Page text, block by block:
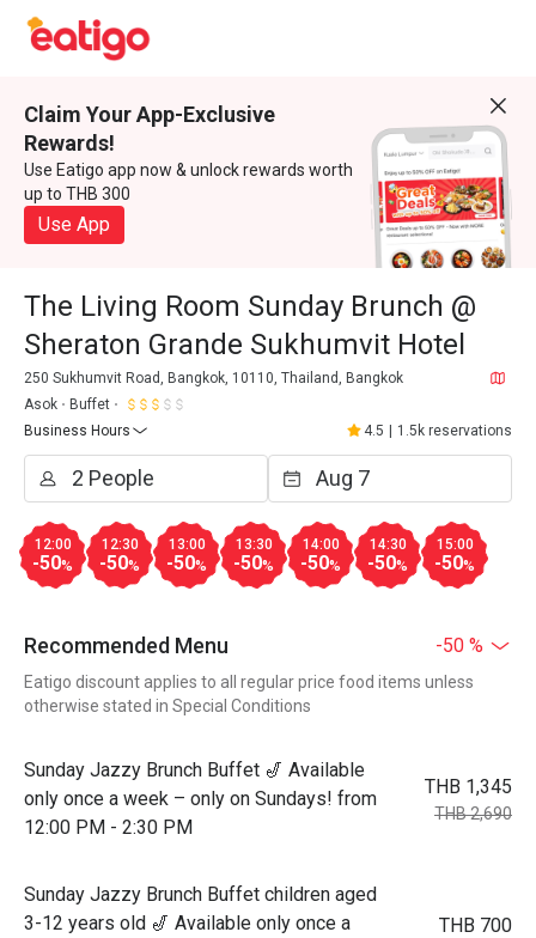
Claim Your App-Exclusive
Rewards!
Use Eatigo app now & unlock rewards worth
up to THB 300
Use App
The Living Room Sunday Brunch @
Sheraton Grande Sukhumvit Hotel
250 Sukhumvit Road, Bangkok, 10110, Thailand, Bangkok
Asok
Buffet
Business Hours
4.5 1.5k reservations
12:00
-50%
12:30
-50%
13:00
-50%
13:30
-50%
14:00
-50%
14:30
-50%
15:00
-50%
Recommended Menu -50 %
Eatigo discount applies to all regular price food items unless
otherwise stated in Special Conditions
Sunday Jazzy Brunch Buffet 🎷 Available
only once a week – only on Sundays! from
12:00 PM - 2:30 PM
THB 1,345
THB 2,690
Sunday Jazzy Brunch Buffet children aged
3-12 years old 🎷 Available only once a
THB 700